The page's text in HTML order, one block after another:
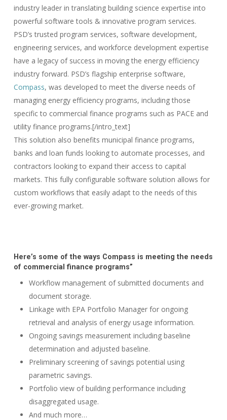
industry leader in translating building science expertise into
powerful software tools & innovative program services.
PSD’s trusted program services, software development,
engineering services, and workforce development expertise
have a legacy of success in moving the energy efficiency
industry forward. PSD’s flagship enterprise software,
Compass, was developed to meet the diverse needs of
managing energy efficiency programs, including those
specific to commercial finance programs such as PACE and
utility finance programs.[/intro_text]
This solution also benefits municipal finance programs,
banks and loan funds looking to automate processes, and
contractors looking to expand their access to capital
markets. This fully configurable software solution allows for
custom workflows that easily adapt to the needs of this
ever-growing market.
Here’s some of the ways Compass is meeting the needs
of commercial finance programs”
Workflow management of submitted documents and
document storage.
Linkage with EPA Portfolio Manager for ongoing
retrieval and analysis of energy usage information.
Ongoing savings measurement including baseline
determination and adjusted baseline.
Preliminary screening of savings potential using
parametric savings.
Portfolio view of building performance including
disaggregated usage.
And much more…